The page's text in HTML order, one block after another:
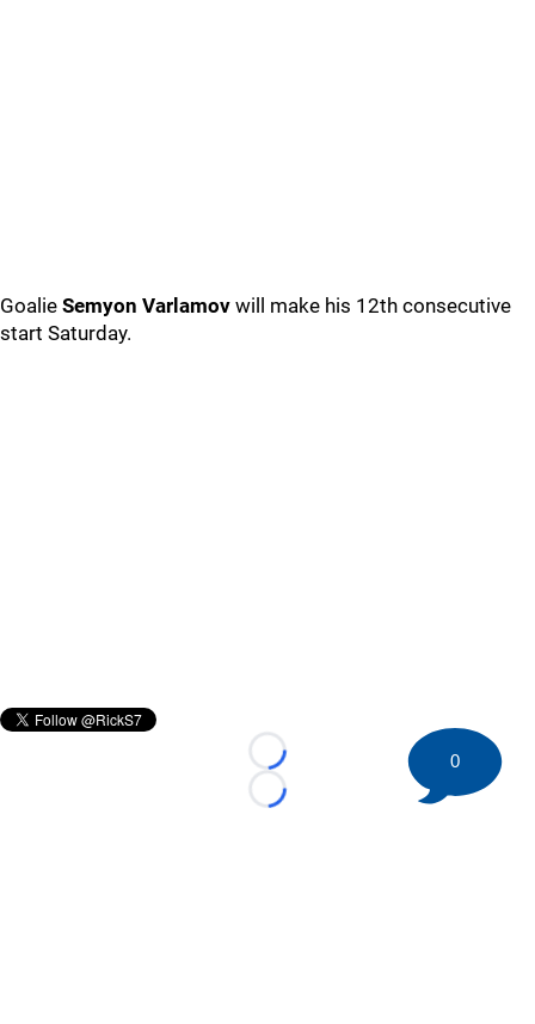
Goalie Semyon Varlamov will make his 12th consecutive
start Saturday.
Loading...
Loading...
0